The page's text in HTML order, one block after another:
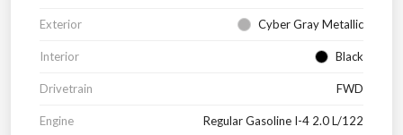
Exterior Cyber Gray Metallic
Interior Black
Drivetrain FWD
Engine Regular Gasoline I-4 2.0 L/122